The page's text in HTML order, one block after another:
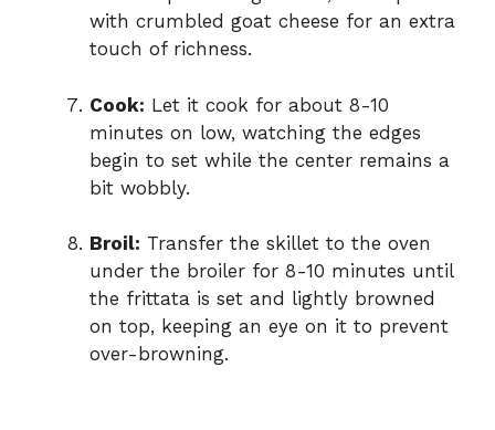
with crumbled goat cheese for an extra
touch of richness.
Cook: Let it cook for about 8-10
minutes on low, watching the edges
begin to set while the center remains a
bit wobbly.
Broil: Transfer the skillet to the oven
under the broiler for 8-10 minutes until
the frittata is set and lightly browned
on top, keeping an eye on it to prevent
over-browning.